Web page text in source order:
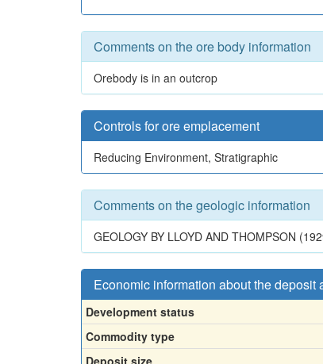
Comments on the ore body information
Orebody is in an outcrop
Controls for ore emplacement
Reducing Environment, Stratigraphic
Comments on the geologic information
GEOLOGY BY LLOYD AND THOMPSON
Economic information about the deposit
Development status
Commodity type
Deposit size